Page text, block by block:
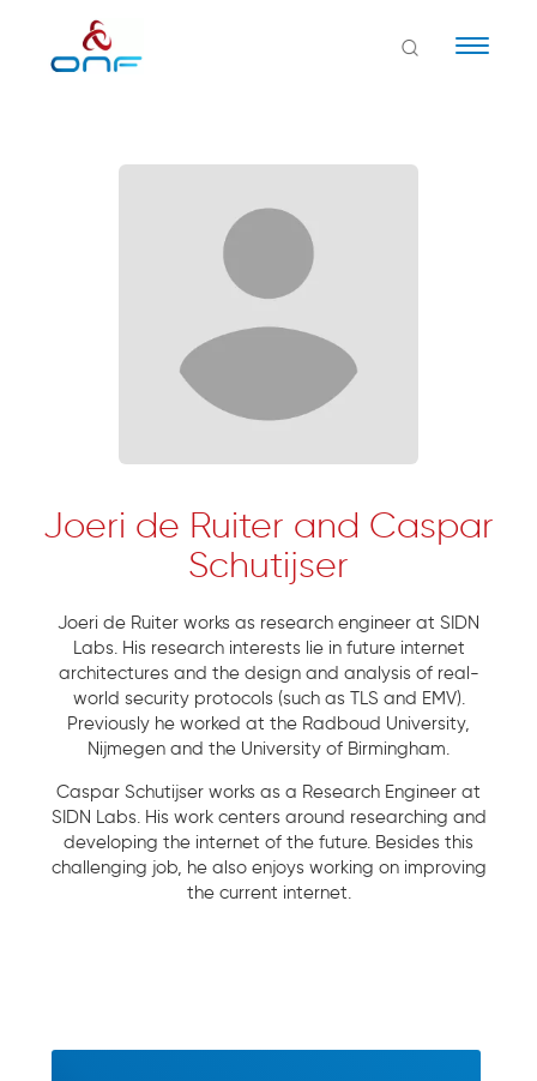
Joeri de Ruiter and Caspar
Schutijser
Joeri de Ruiter works as research engineer at SIDN
Labs. His research interests lie in future internet
architectures and the design and analysis of real-
world security protocols (such as TLS and EMV).
Previously he worked at the Radboud University,
Nijmegen and the University of Birmingham.
Caspar Schutijser works as a Research Engineer at
SIDN Labs. His work centers around researching and
developing the internet of the future. Besides this
challenging job, he also enjoys working on improving
the current internet.